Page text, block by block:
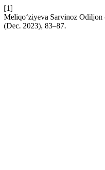
[1]
Meliqo‘ziyeva Sarvinoz
(Dec. 2023), 83–87.